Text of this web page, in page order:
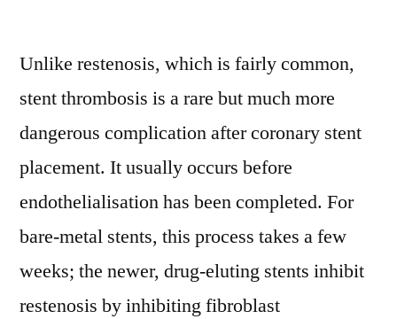
Unlike restenosis, which is fairly common,
stent thrombosis is a rare but much more
dangerous complication after coronary stent
placement. It usually occurs before
endothelialisation has been completed. For
bare-metal stents, this process takes a few
weeks; the newer, drug-eluting stents inhibit
restenosis by inhibiting fibroblast